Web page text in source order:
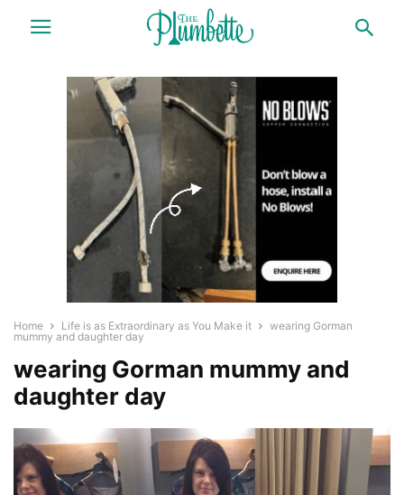
Home Life is as Extraordinary as You Make it
wearing Gorman
mummy and daughter day
wearing Gorman mummy and
daughter day